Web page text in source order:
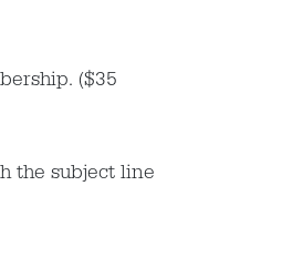
($35
the subject line